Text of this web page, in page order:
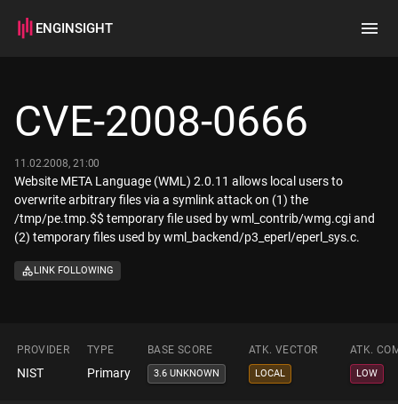
ENGINSIGHT
How it works
CVE-2008-0666
11.02.2008, 21:00
Website META Language (WML) 2.0.11 allows local users to
overwrite arbitrary files via a symlink attack on (1) the
/tmp/pe.tmp.$$ temporary file used by wml_contrib/wmg.cgi and
(2) temporary files used by wml_backend/p3_eperl/eperl_sys.c.
LINK FOLLOWING
PROVIDER TYPE BASE SCORE ATK. VECTOR ATK.
NIST Primary 3.6 UNKNOWN LOCAL LOW